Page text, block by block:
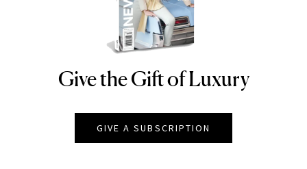
NEWBEAUTY
Give the Gift of Luxury
GIVE A SUBSCRIPTION